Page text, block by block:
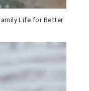
Life for Better